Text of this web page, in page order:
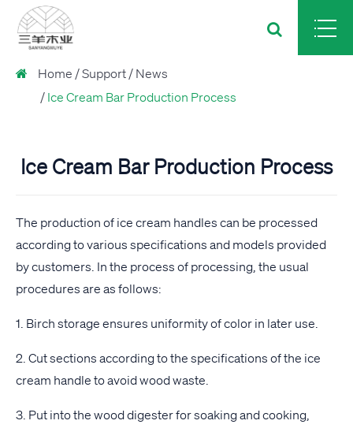
Home Support
News
Ice Cream Bar Production Process
Ice Cream Bar Production Process
The production of ice cream handles can be processed
according to various specifications and models provided
by customers. In the process of processing, the usual
procedures are as follows:
1. Birch storage ensures uniformity of color in later use.
2. Cut sections according to the specifications of the ice
cream handle to avoid wood waste.
3. Put into the wood digester for soaking and cooking,